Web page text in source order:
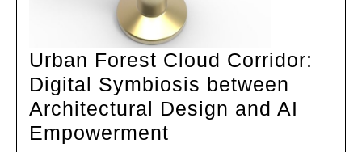
Urban Forest Cloud Corridor:
Digital Symbiosis between
Architectural Design and AI
Empowerment